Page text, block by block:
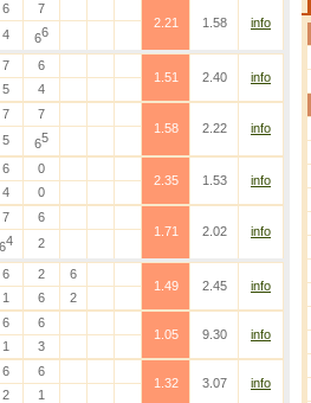
6
7
2.21
1.58
info
4 66
7
6
1.51
2.40
info
5 4
7
7
1.58
2.22
info
5 65
6
0
2.35
1.53
info
4 0
7
6
1.71
2.02
info
64 2
6 2
6
1.49
2.45
info
1 6 2
6
6
1.05
9.30
info
1 3
6
6
1.32
3.07
info
2 1